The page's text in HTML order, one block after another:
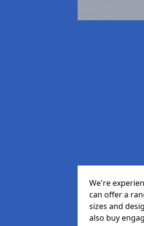
We're
can offer a
sizes and
also buy